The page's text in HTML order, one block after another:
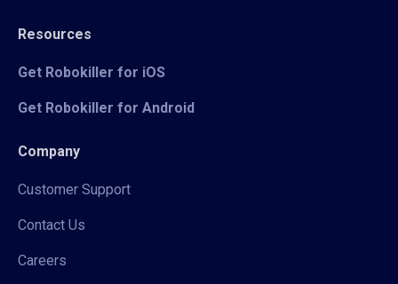
Resources
Get Robokiller for iOS
Get Robokiller for Android
Company
Customer Support
Contact Us
Careers